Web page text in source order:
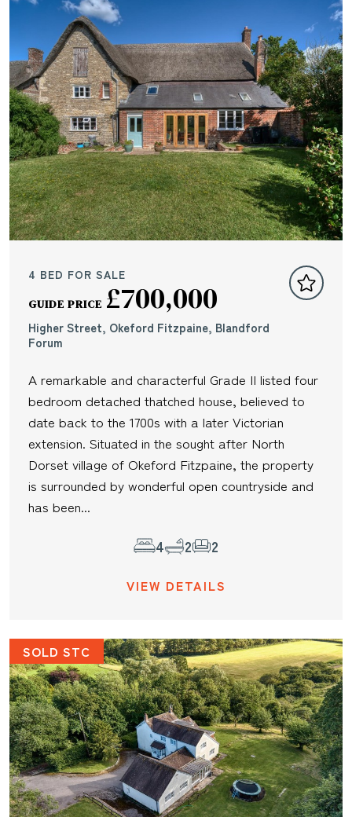
4 BED FOR SALE
GUIDE PRICE £700,000
Higher Street, Okeford Fitzpaine, Blandford
Forum
A remarkable and characterful Grade II listed four
bedroom detached thatched house, believed to
date back to the 1700s with a later Victorian
extension. Situated in the sought after North
Dorset village of Okeford Fitzpaine, the property
is surrounded by wonderful open countryside and
has been...
VIEW DETAILS
4 2 2
SOLD STC